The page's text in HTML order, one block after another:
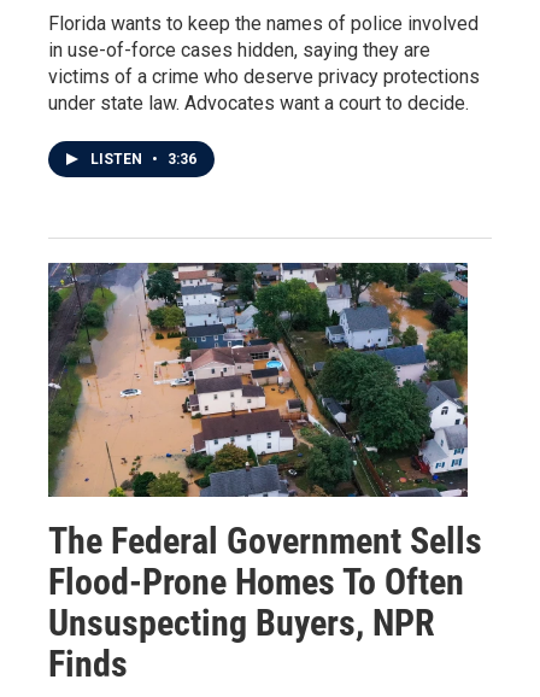
Florida wants to keep the names of police involved
in use-of-force cases hidden, saying they are
victims of a crime who deserve privacy protections
under state law. Advocates want a court to decide.
LISTEN • 3:36
The Federal Government Sells
Flood-Prone Homes To Often
Unsuspecting Buyers, NPR
Finds